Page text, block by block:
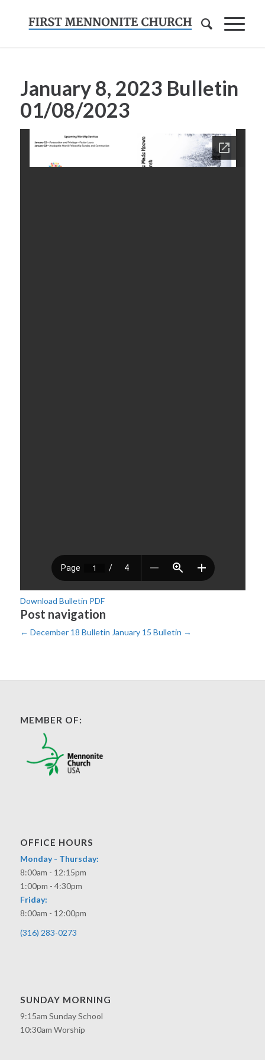
January 8, 2023 Bulletin
01/08/2023
Download Bulletin PDF
Post navigation
← December 18 Bulletin January 15 Bulletin →
MEMBER OF:
OFFICE HOURS
Monday - Thursday:
8:00am - 12:15pm
1:00pm - 4:30pm
Friday:
8:00am - 12:00pm
(316) 283-0273
SUNDAY MORNING
9:15am Sunday School
10:30am Worship